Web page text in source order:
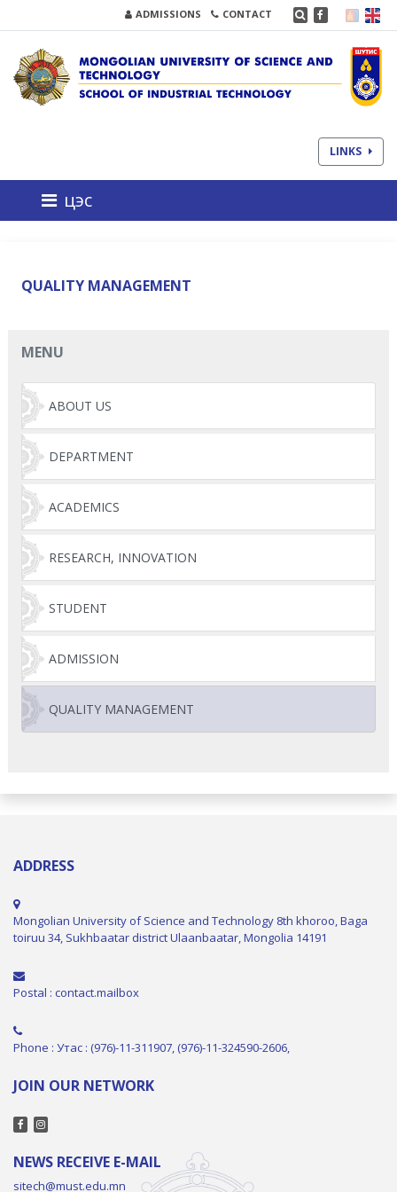
ADMISSIONS CONTACT
LINKS
цэс
QUALITY MANAGEMENT
MENU
ABOUT US
DEPARTMENT
ACADEMICS
RESEARCH, INNOVATION
STUDENT
ADMISSION
QUALITY MANAGEMENT
ADDRESS
Mongolian University of Science and Technology 8th khoroo, Baga
toiruu 34, Sukhbaatar district Ulaanbaatar, Mongolia 14191
Postal : contact.mailbox
Phone : Утас : (976)-11-311907, (976)-11-324590-2606,
JOIN OUR NETWORK
NEWS RECEIVE E-MAIL
sitech@must.edu.mn